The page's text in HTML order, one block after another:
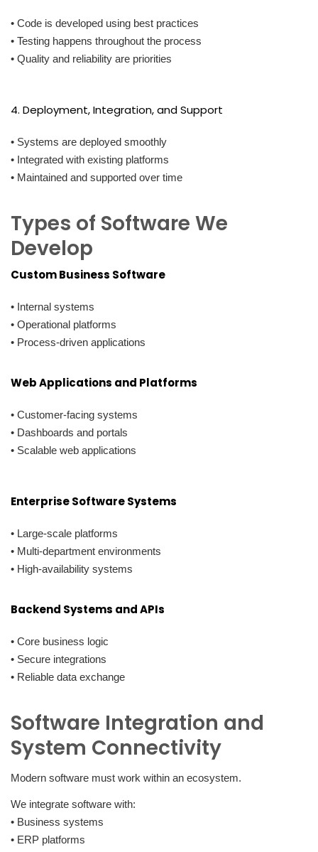
• Code is developed using best practices
• Testing happens throughout the process
• Quality and reliability are priorities
4. Deployment, Integration, and Support
• Systems are deployed smoothly
• Integrated with existing platforms
• Maintained and supported over time
Types of Software We
Develop
Custom Business Software
• Internal systems
• Operational platforms
• Process-driven applications
Web Applications and Platforms
• Customer-facing systems
• Dashboards and portals
• Scalable web applications
Enterprise Software Systems
• Large-scale platforms
• Multi-department environments
• High-availability systems
Backend Systems and APIs
• Core business logic
• Secure integrations
• Reliable data exchange
Software Integration and
System Connectivity
Modern software must work within an ecosystem.
We integrate software with:
• Business systems
• ERP platforms